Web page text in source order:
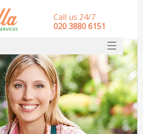
Call us 24/7
‎020 3880 6151
HOME
Gardeners
SERVICES
DEALS